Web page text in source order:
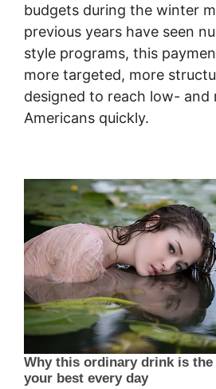
budgets during the winter
previous years have seen
style programs, this
more targeted, more
designed to reach low- and
Americans quickly.